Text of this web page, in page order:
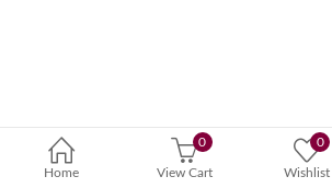
Home
0
View Cart
0
Wishlist